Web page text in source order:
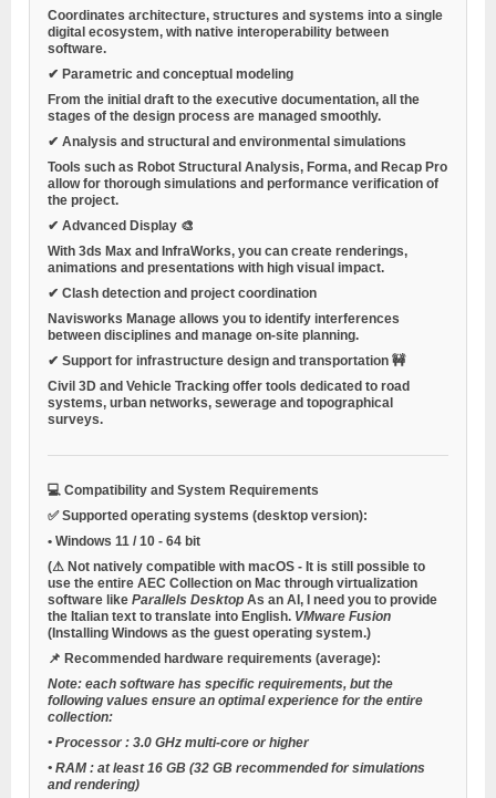
Coordinates architecture, structures and systems into a single
digital ecosystem, with native interoperability between
software.
✔ Parametric and conceptual modeling
From the initial draft to the executive documentation, all the
stages of the design process are managed smoothly.
✔ Analysis and structural and environmental simulations
Tools such as Robot Structural Analysis, Forma, and Recap Pro
allow for thorough simulations and performance verification of
the project.
✔ Advanced Display 🎨
With 3ds Max and InfraWorks, you can create renderings,
animations and presentations with high visual impact.
✔ Clash detection and project coordination
Navisworks Manage allows you to identify interferences
between disciplines and manage on-site planning.
✔ Support for infrastructure design and transportation 🚧
Civil 3D and Vehicle Tracking offer tools dedicated to road
systems, urban networks, sewerage and topographical
surveys.
💻 Compatibility and System Requirements
✅ Supported operating systems (desktop version):
• Windows 11 / 10 - 64 bit
(⚠ Not natively compatible with macOS - It is still possible to
use the entire AEC Collection on Mac through virtualization
software like Parallels Desktop As an AI, I need you to provide
the Italian text to translate into English. VMware Fusion
(Installing Windows as the guest operating system.)
📌 Recommended hardware requirements (average):
Note: each software has specific requirements, but the
following values ensure an optimal experience for the entire
collection:
• Processor : 3.0 GHz multi-core or higher
• RAM : at least 16 GB (32 GB recommended for simulations
and rendering)